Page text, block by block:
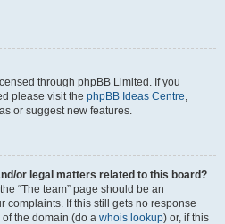
through phpBB Limited. If you
please visit the phpBB Ideas Centre,
or suggest new features.
or legal matters related to this board?
“The team” page should be an
complaints. If this still gets no response
the domain (do a whois lookup) or, if this